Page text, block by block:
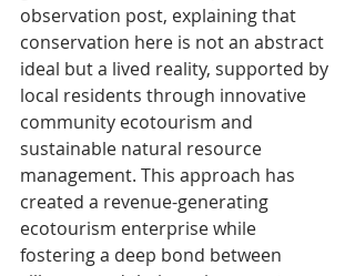
observation post, explaining that
conservation here is not an abstract
ideal but a lived reality, supported by
local residents through innovative
community ecotourism and
sustainable natural resource
management. This approach has
created a revenue-generating
ecotourism enterprise while
fostering a deep bond between